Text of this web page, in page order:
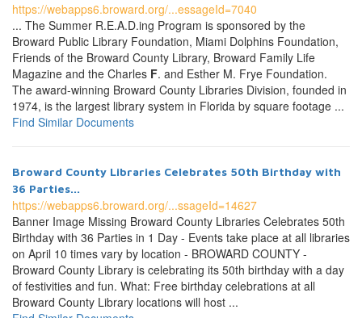
https://webapps6.broward.org/...essageId=7040
... The Summer R.E.A.D.ing Program is sponsored by the
Broward Public Library Foundation, Miami Dolphins Foundation,
Friends of the Broward County Library, Broward Family Life
Magazine and the Charles F. and Esther M. Frye Foundation.
The award-winning Broward County Libraries Division, founded in
1974, is the largest library system in Florida by square footage ...
Find Similar Documents
Broward County Libraries Celebrates 50th Birthday with
36 Parties...
https://webapps6.broward.org/...ssageId=14627
Banner Image Missing Broward County Libraries Celebrates 50th
Birthday with 36 Parties in 1 Day - Events take place at all libraries
on April 10 times vary by location - BROWARD COUNTY -
Broward County Library is celebrating its 50th birthday with a day
of festivities and fun. What: Free birthday celebrations at all
Broward County Library locations will host ...